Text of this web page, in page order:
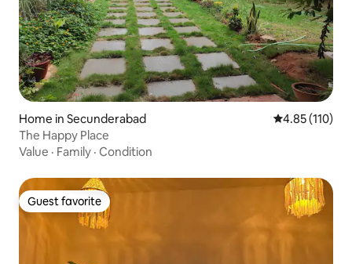
Home in Secunderabad 4.85 out of 5
4.85 (110)
The Happy Place
Value · Family · Condition
Guest favorite
Guest favorite